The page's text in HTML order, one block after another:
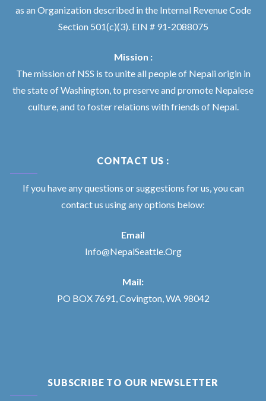
as an Organization described in the Internal Revenue Code
Section 501(c)(3). EIN # 91-2088075
Mission :
The mission of NSS is to unite all people of Nepali origin in
the state of Washington, to preserve and promote Nepalese
culture, and to foster relations with friends of Nepal.
CONTACT US :
If you have any questions or suggestions for us, you can
contact us using any options below:
Email
Info@NepalSeattle.Org
Mail:
PO BOX 7691, Covington, WA 98042
SUBSCRIBE TO OUR NEWSLETTER